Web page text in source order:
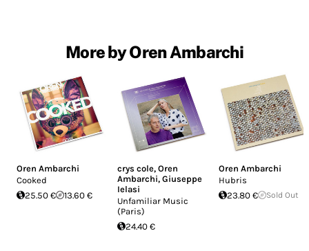
More by Oren Ambarchi
Oren Ambarchi
Cooked
25.50 €
13.60 €
crys cole,Oren
Ambarchi,Giuseppe
Ielasi
Unfamiliar Music
(Paris)
24.40 €
Oren Ambarchi
Hubris
23.80 €
Sold Out